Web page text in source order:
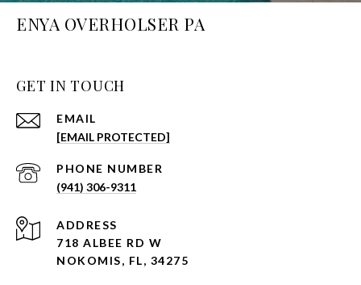
ENYA OVERHOLSER PA
GET IN TOUCH
EMAIL
[EMAIL PROTECTED]
PHONE NUMBER
(941) 306-9311
ADDRESS
718 ALBEE RD W
NOKOMIS, FL, 34275